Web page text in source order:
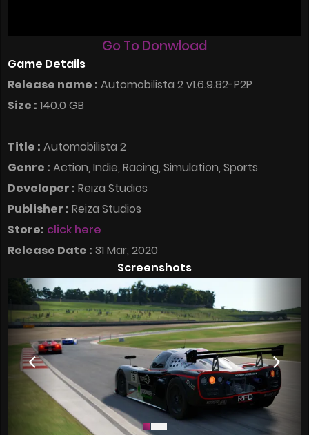
Go To Donwload
Game Details
Release name : Automobilista 2 v1.6.9.82-P2P
Size : 140.0 GB
Title : Automobilista 2
Genre : Action, Indie, Racing, Simulation, Sports
Developer : Reiza Studios
Publisher : Reiza Studios
Store: click here
Release Date : 31 Mar, 2020
Screenshots